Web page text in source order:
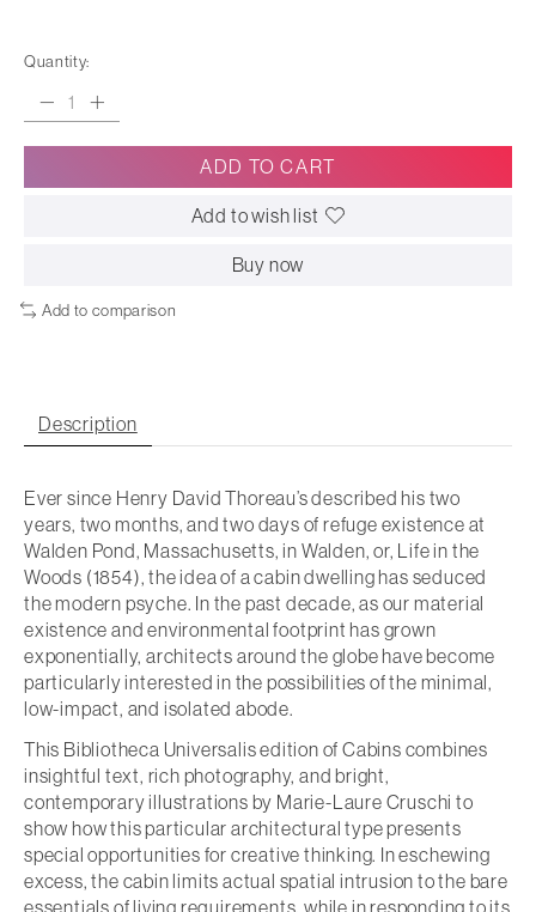
Quantity:
ADD TO CART
Add to wish list
Buy now
Add to comparison
Description
Ever since Henry David Thoreau’s described his two
years, two months, and two days of refuge existence at
Walden Pond, Massachusetts, in Walden, or, Life in the
Woods (1854), the idea of a cabin dwelling has seduced
the modern psyche. In the past decade, as our material
existence and environmental footprint has grown
exponentially, architects around the globe have become
particularly interested in the possibilities of the minimal,
low-impact, and isolated abode.
This Bibliotheca Universalis edition of Cabins combines
insightful text, rich photography, and bright,
contemporary illustrations by Marie-Laure Cruschi to
show how this particular architectural type presents
special opportunities for creative thinking. In eschewing
excess, the cabin limits actual spatial intrusion to the bare